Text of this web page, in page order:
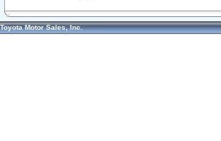
Toyota Motor Sales, Inc.